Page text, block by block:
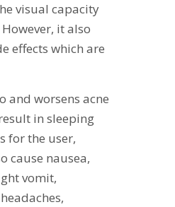
visual capacity
it also
effects which are
and worsens acne
in sleeping
for the user,
cause nausea,
vomit,